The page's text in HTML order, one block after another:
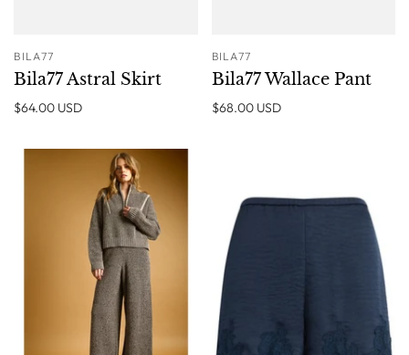
BILA77
Bila77 Astral Skirt
$64.00 USD
BILA77
Bila77 Wallace Pant
$68.00 USD